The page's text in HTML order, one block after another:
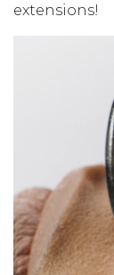
extensions!